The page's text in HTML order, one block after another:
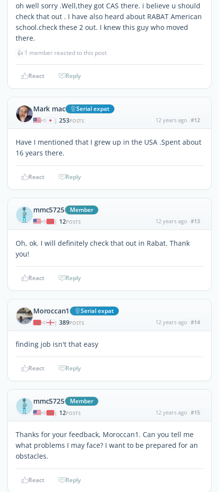
oh well sorry .Well,they got CAS there. i believe u should
check that out . I have also heard about RABAT American
school.check these 2 out. I knew this guy who moved
there.
👍 1 member reacted to this post
React Reply
Mark mac Serial expat
| 253POSTS 12 years ago #12
Have I mentioned that I grew up in the USA .Spent about
16 years there.
React Reply
mmc5725 Member
| 12POSTS 12 years ago #13
Oh, ok. I will definitely check that out in Rabat. Thank
you!
React Reply
Moroccan1 Serial expat
| 389POSTS 12 years ago #14
finding job isn't that easy
React Reply
mmc5725 Member
| 12POSTS 12 years ago #15
Thanks for your feedback, Moroccan1. Can you tell me
what problems I may face? I want to be prepared for an
obstacles.
React Reply